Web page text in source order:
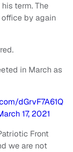
term. The
by again
in March as
dGrvF7A61Q
17, 2021
Front
we are not